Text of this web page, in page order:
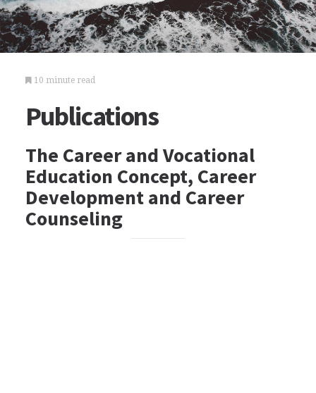
10 minute read
Publications
The Career and Vocational
Education Concept, Career
Development and Career
Counseling